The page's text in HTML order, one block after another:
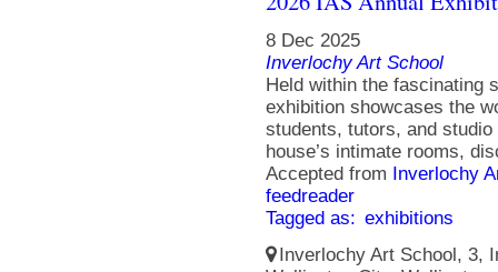
8 Dec 2025
Inverlochy Art School
Held within the fascinating
exhibition showcases the
students, tutors, and
house’s intimate rooms,
Accepted from Inverlochy
feedreader
Tagged as: exhibitions
Inverlochy Art School, 3,